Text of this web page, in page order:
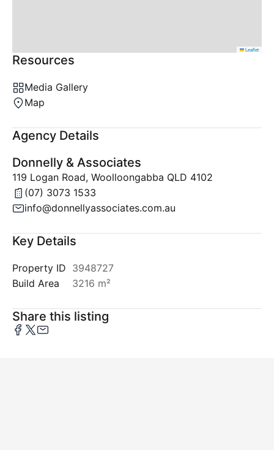
Resources
Media Gallery
Map
Agency Details
Donnelly & Associates
119 Logan Road, Woolloongabba QLD 4102
(07) 3073 1533
info@donnellyassociates.com.au
Key Details
Property ID 3948727
Build Area
3216 m²
Share this listing
Leaflet